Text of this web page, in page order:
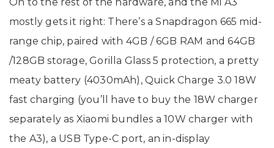
mostly gets it right: There’s a Snapdragon 665 mid-
range chip, paired with 4GB / 6GB RAM and 64GB
/128GB storage, Gorilla Glass 5 protection, a pretty
meaty battery (4030mAh), Quick Charge 3.0 18W
fast charging (you’ll have to buy the 18W charger
separately as Xiaomi bundles a 10W charger with
the A3), a USB Type-C port, an in-display